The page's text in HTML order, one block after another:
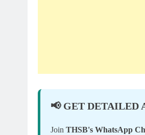
📢 GET DETAILED
Join THSB's WhatsApp